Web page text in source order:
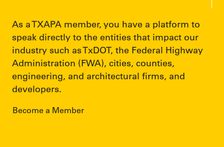
As a TXAPA member, you have a platform to
speak directly to the entities that impact our
industry such as TxDOT, the Federal Highway
Administration (FWA), cities, counties,
engineering, and architectural firms, and
developers.
Become a Member